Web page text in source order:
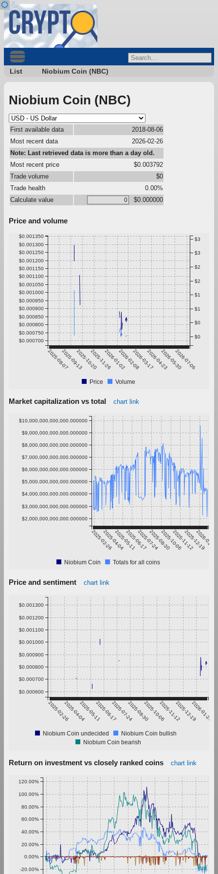
List Niobium Coin (NBC)
Niobium Coin (NBC)
First available data
2018-08-06
Most recent data
2026-02-26
Note: Last retrieved data is more than a day old.
Most recent price
$0.003792
Trade volume
$0
Trade health
0.00%
Calculate value
$0.000000
Price and volume
2025-08-072025-09-132025-10-202025-11-262026-01-022026-02-082026-03-172026-04-232026-05-302026-07-06
$0.000700
$0.000750
$0.000800
$0.000850
$0.000900
$0.000950
$0.001000
$0.001050
$0.001100
$0.001150
$0.001200
$0.001250
$0.001300
$0.001350
$0
$0
$1
$1
$2
$2
$3
$3
Price Volume
Market capitalization vs total chart link
2025-02-262025-04-042025-05-112025-06-172025-07-242025-08-302025-10-062025-11-122025-12-19
2026-01-25
$2,000,000,000,000.000000
$3,000,000,000,000.000000
$4,000,000,000,000.000000
$5,000,000,000,000.000000
$6,000,000,000,000.000000
$7,000,000,000,000.000000
$8,000,000,000,000.000000
$9,000,000,000,000.000000
$10,000,000,000,000.000000
Niobium Coin Totals for all coins
Price and sentiment chart link
2025-02-262025-04-042025-05-112025-06-172025-07-242025-08-302025-10-062025-11-122025-12-192026-01-25
$0.000600
$0.000700
$0.000800
$0.000900
$0.001000
$0.001100
$0.001200
$0.001300
Niobium Coin undecided
Niobium Coin bullish
Niobium Coin bearish
Return on investment vs closely ranked coins chart link
-20.00%
0.00%
20.00%
40.00%
60.00%
80.00%
100.00%
120.00%